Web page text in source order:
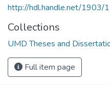
http://hdl.handle.net/1903/
Collections
UMD Theses and
Full item page